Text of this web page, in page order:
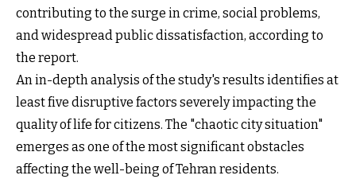
contributing to the surge in crime, social problems,
and widespread public dissatisfaction, according to
the report.
An in-depth analysis of the study's results identifies at
least five disruptive factors severely impacting the
quality of life for citizens. The "chaotic city situation"
emerges as one of the most significant obstacles
affecting the well-being of Tehran residents.